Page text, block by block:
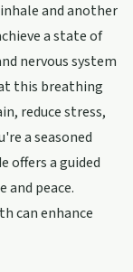
and another
a state of
nervous system
this breathing
reduce stress,
a seasoned
offers a guided
and peace.
can enhance